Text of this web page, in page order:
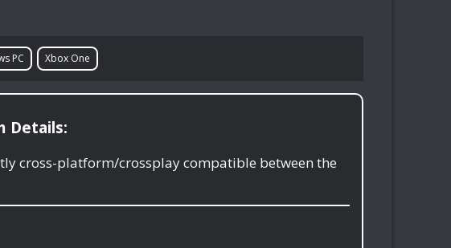
PC Xbox One
Details:
cross-platform/crossplay compatible between the